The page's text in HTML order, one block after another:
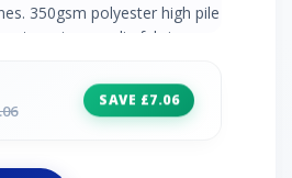
350gsm polyester high pile
micro poplin fabric
hem 2 x zipped lower pockets
Fabric: 100% Polyester
SAVE £7.06